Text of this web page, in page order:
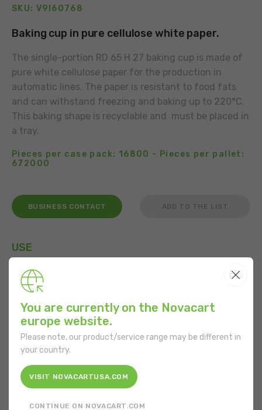
SKU: V9I60768
Baking cup in pure cellulose white paper.
The single-portion RD 65 H 27 baking cup is made of
pure white cellulose paper for the production in
automatic lines. The paper is resistant to food fats
and can withstand freezing and baking up to 220°C.
This baking shape is recyclable and must be placed in
a tray.
Pieces per case pack: 16800 - Pieces per pallet:
672000
BUSINESS CONTACT ADD TO THE LIST
USE
FEATURES
Shape: Round
Bottom diameter: 50.5 mm
Mouth diameter: 70 mm
You are currently on the Novacart
europe website.
Please note, our product/service range may be different in
your country.
VISIT NOVACARTUSA.COM
CONTINUE ON NOVACART.COM